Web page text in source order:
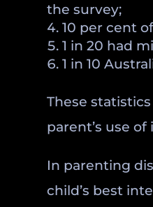
the survey;
10 per cent
1 in 20 had
1 in 10
These
parent’s use
In parenting
child’s best